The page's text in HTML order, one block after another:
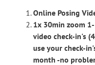
Online Posing
1x 30min zoom
video check-in's
use your check-
month -no